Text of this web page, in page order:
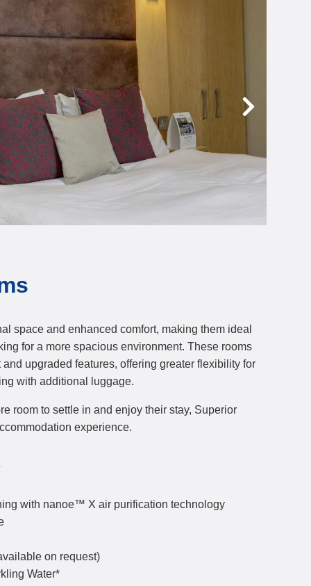
space and enhanced comfort, making them ideal
for a more spacious environment. These rooms
upgraded features, offering greater flexibility for
with additional luggage.
room to settle in and enjoy their stay, Superior
experience.
with nanoe™ X air purification technology
on request)
Water*